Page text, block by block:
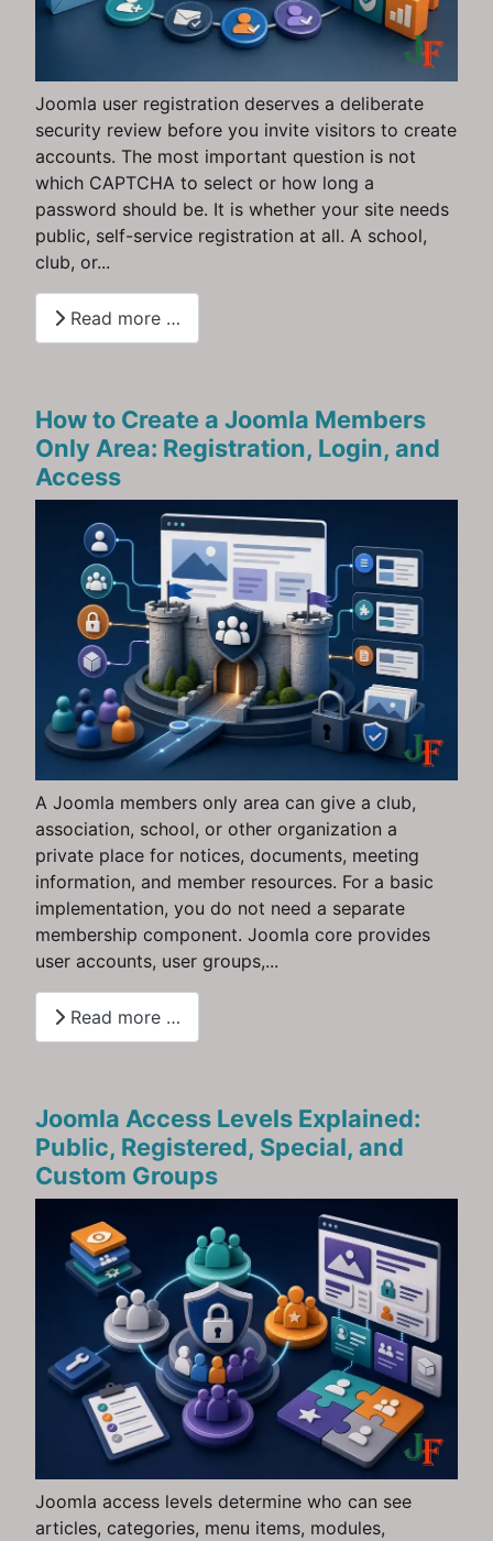
Joomla user registration deserves a deliberate
security review before you invite visitors to create
accounts. The most important question is not
which CAPTCHA to select or how long a
password should be. It is whether your site needs
public, self-service registration at all. A school,
club, or...
Read more …
How to Create a Joomla Members
Only Area: Registration, Login, and
Access
A Joomla members only area can give a club,
association, school, or other organization a
private place for notices, documents, meeting
information, and member resources. For a basic
implementation, you do not need a separate
membership component. Joomla core provides
user accounts, user groups,...
Read more …
Joomla Access Levels Explained:
Public, Registered, Special, and
Custom Groups
Joomla access levels determine who can see
articles, categories, menu items, modules,